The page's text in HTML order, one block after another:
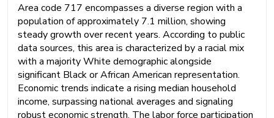
Area code 717 encompasses a diverse region with a
population of approximately 7.1 million, showing
steady growth over recent years. According to public
data sources, this area is characterized by a racial mix
with a majority White demographic alongside
significant Black or African American representation.
Economic trends indicate a rising median household
income, surpassing national averages and signaling
robust economic strength. The labor force participation